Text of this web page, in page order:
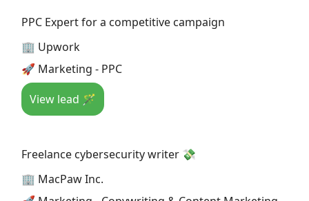
PPC Expert for a competitive campaign
🏢 Upwork
🚀 Marketing - PPC
View lead 🪄
Freelance cybersecurity writer 💸
🏢 MacPaw Inc.